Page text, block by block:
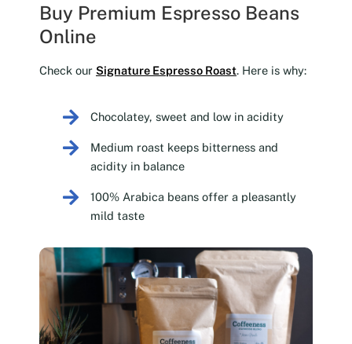
Buy Premium Espresso Beans
Online
Check our Signature Espresso Roast. Here is why:
Chocolatey, sweet and low in acidity
Medium roast keeps bitterness and
acidity in balance
100% Arabica beans offer a pleasantly
mild taste